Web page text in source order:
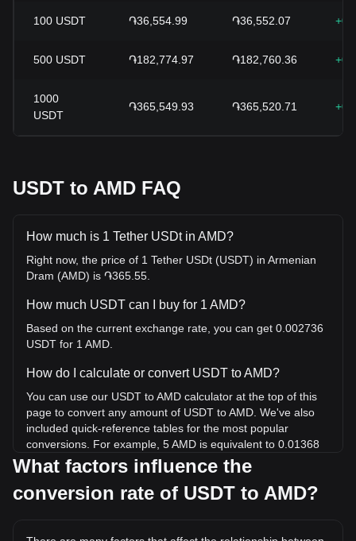
100 USDT ֏36,554.99 ֏36,552.07
500 USDT ֏182,774.97 ֏182,760.36
1000
USDT
֏365,549.93 ֏365,520.71
USDT to AMD FAQ
How much is 1 Tether USDt in AMD?
Right now, the price of 1 Tether USDt (USDT) in Armenian
Dram (AMD) is ֏365.55.
How much USDT can I buy for 1 AMD?
Based on the current exchange rate, you can get 0.002736
USDT for 1 AMD.
How do I calculate or convert USDT to AMD?
You can use our USDT to AMD calculator at the top of this
page to convert any amount of USDT to AMD. We've also
included quick-reference tables for the most popular
conversions. For example, 5 AMD is equivalent to 0.01368
USDT, while 5 USDT will cost around 1,827.75AMD.
What is the highest price of USDT/AMD in history?
What factors influence the
conversion rate of USDT to AMD?